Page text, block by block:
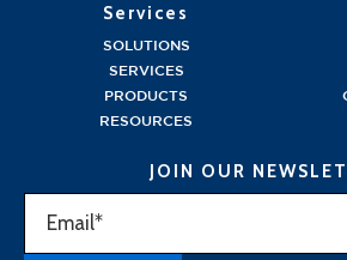
Services
SOLUTIONS
SERVICES
PRODUCTS
RESOURCES
JOIN OUR